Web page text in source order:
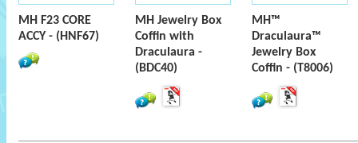
MH F23 CORE
ACCY - (HNF67)
MH Jewelry Box
Coffin with
Draculaura -
(BDC40)
MH™
Draculaura™
Jewelry Box
Coffin - (T8006)